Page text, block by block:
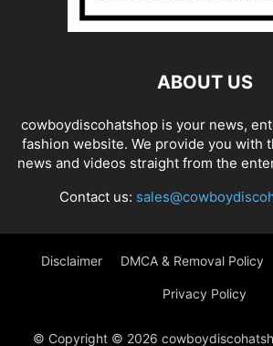
ABOUT US
cowboydiscohatshop is your news,
fashion website. We provide you with
news and videos straight from the
Contact us:
Disclaimer DMCA & Removal Policy
Privacy Policy
© Copyright © 2026